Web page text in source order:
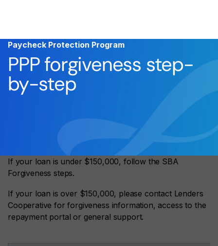
Paycheck Protection Program
PPP forgiveness step-
by-step
If your loan is under $150,000, follow the SBA
Forgiveness steps.
If your loan is over $150,000, please contact Lenders
Cooperative for forgiveness information, access to the
repayment portal or general support.